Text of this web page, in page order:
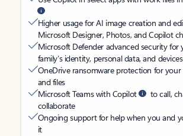
Higher usage for AI image creation and
Microsoft Designer, Photos, and Copilot
Microsoft Defender advanced security for
family’s identity, personal data, and devices
OneDrive ransomware protection for your
and files
Microsoft Teams with Copilot
to call,
collaborate
Ongoing support for help when you and
it